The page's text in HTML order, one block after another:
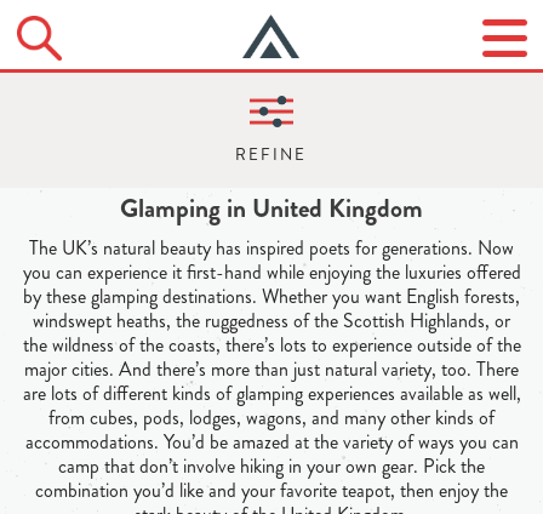
Glamping in United Kingdom
The UK’s natural beauty has inspired poets for generations. Now
you can experience it first-hand while enjoying the luxuries offered
by these glamping destinations. Whether you want English forests,
windswept heaths, the ruggedness of the Scottish Highlands, or
the wildness of the coasts, there’s lots to experience outside of the
major cities. And there’s more than just natural variety, too. There
are lots of different kinds of glamping experiences available as well,
from cubes, pods, lodges, wagons, and many other kinds of
accommodations. You’d be amazed at the variety of ways you can
camp that don’t involve hiking in your own gear. Pick the
combination you’d like and your favorite teapot, then enjoy the